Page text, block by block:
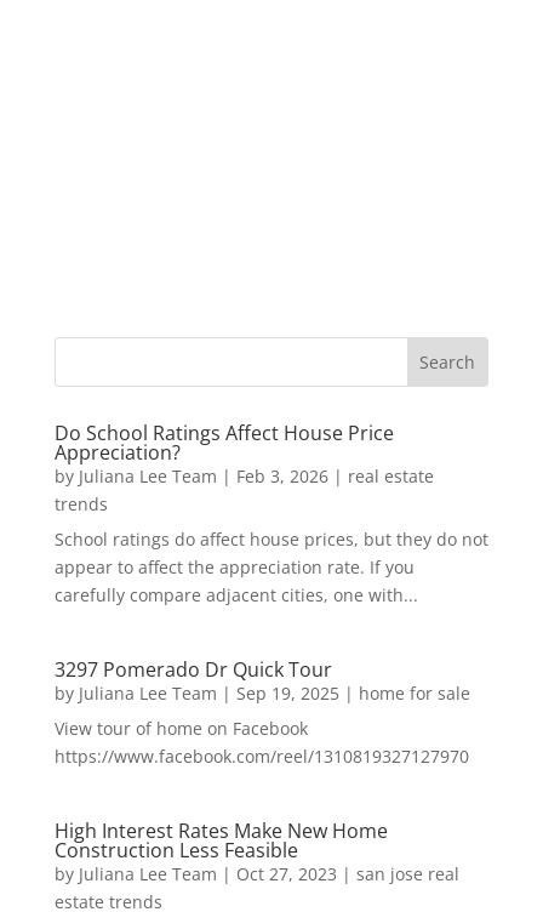
Do School Ratings Affect House Price
Appreciation?
by Juliana Lee Team | Feb 3, 2026| real estate
trends
School ratings do affect house prices, but they do not
appear to affect the appreciation rate. If you
carefully compare adjacent cities, one with...
3297 Pomerado Dr Quick Tour
by Juliana Lee Team | Sep 19, 2025| home for sale
View tour of home on Facebook
https://www.facebook.com/reel/1310819327127970
High Interest Rates Make New Home
Construction Less Feasible
by Juliana Lee Team | Oct 27, 2023 | san jose real
estate trends